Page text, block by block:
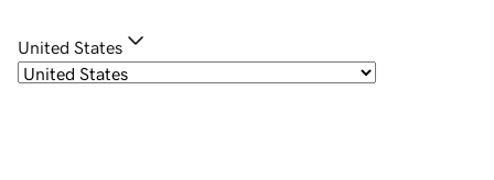
United States